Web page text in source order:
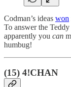
Codman’s ideas won
To answer the
apparently you can
humbug!
(15) 4!CHAN